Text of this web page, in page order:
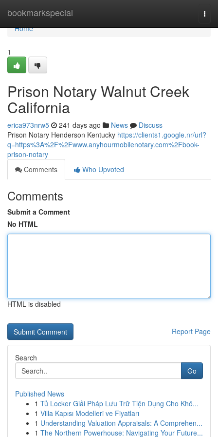
bookmarkspecial
Home
Home
1
Prison Notary Walnut Creek
California
erica973nrw5 241 days ago News
Discuss
Prison Notary Henderson Kentucky https://clients1.google.nr/url?
q=https%3A%2F%2Fwww.anyhourmobilenotary.com%2Fbook-
prison-notary
Comments
Who Upvoted
Comments
Submit a Comment
No HTML
HTML is disabled
Report Page
Search
Go
Published News
1 Tủ Locker Giải Pháp Lưu Trữ Tiện Dụng Cho Khô...
1 Villa Kapısı Modelleri ve Fiyatları
1 Understanding Valuation Appraisals: A Comprehen...
1 The Northern Powerhouse: Navigating Your Future...